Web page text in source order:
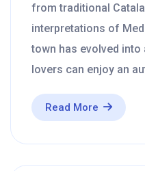
from traditional
interpretations of
town has evolved
lovers can enjoy an
Read More